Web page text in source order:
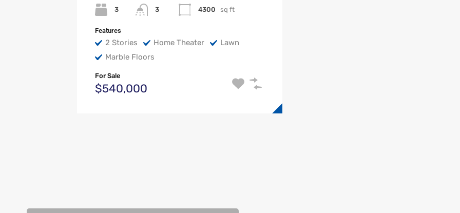
3 3 4300 sq ft
Features
2 Stories Home Theater
Lawn
Marble Floors
For Sale
$540,000